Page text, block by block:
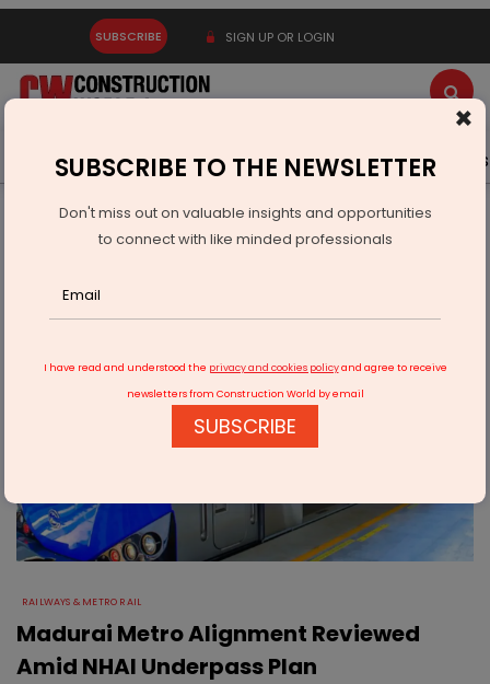
SUBSCRIBE SIGN UP OR LOGIN
Latest News Gold Events Advertise Videos
Infrastructure Transport
RAILWAYS & METRO RAIL
Madurai Metro Alignment Reviewed Amid NHAI Underpass
RAILWAYS & METRO RAIL
Madurai Metro Alignment Reviewed
Amid NHAI Underpass Plan
×
SUBSCRIBE TO THE NEWSLETTER
Don't miss out on valuable insights and opportunities
to connect with like minded professionals
I have read and understood the privacy and cookies policyand agree to receive
newsletters from Construction World by email
SUBSCRIBE